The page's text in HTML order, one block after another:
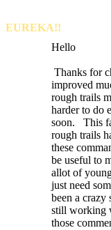
EUREKA!!
Hello
Thanks for
improved
rough trails
harder to do
soon. This
rough trails
these
be useful to
allot of
just need
been a
still working
those